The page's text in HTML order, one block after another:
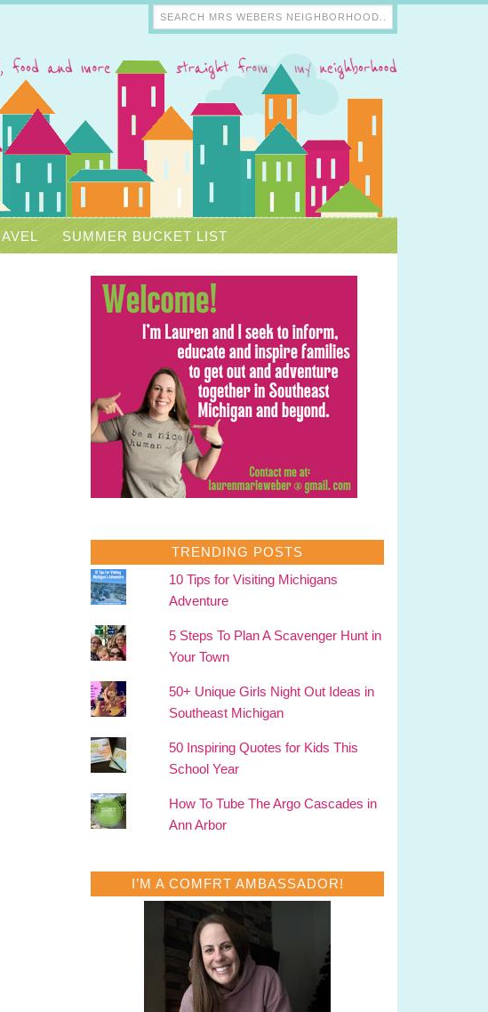
SUMMER BUCKET LIST
TRENDING POSTS
10 Tips for Visiting Michigans
Adventure
5 Steps To Plan A Scavenger Hunt in
Your Town
50+ Unique Girls Night Out Ideas in
Southeast Michigan
50 Inspiring Quotes for Kids This
School Year
How To Tube The Argo Cascades in
Ann Arbor
I’M A COMFRT AMBASSADOR!